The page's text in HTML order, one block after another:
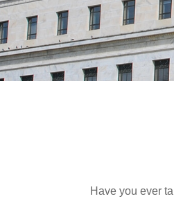
Have you ever